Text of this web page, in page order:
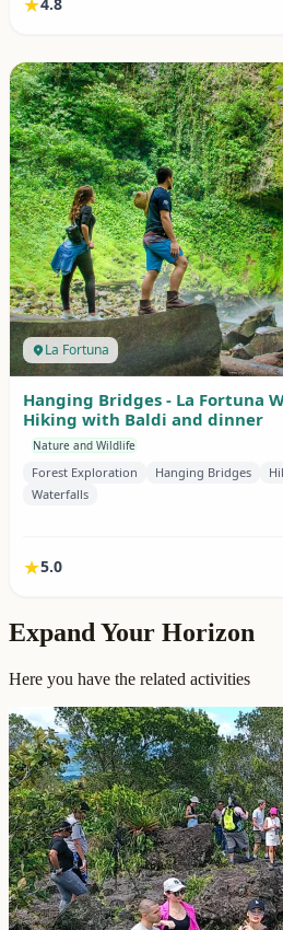
Expand Your Horizon
Here you have the related activities